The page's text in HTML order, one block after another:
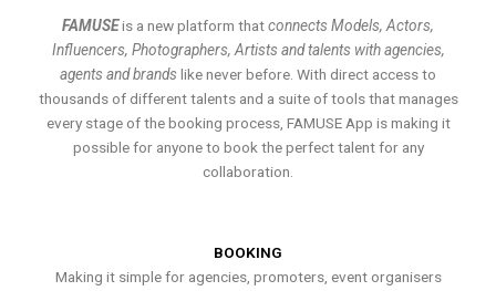
FAMUSEis a new platform thatconnects Models, Actors,
Influencers, Photographers, Artists and talents with agencies,
agents and brands like never before. With direct access to
thousands of different talents and a suite of tools that manages
every stage of the booking process, FAMUSE App is making it
possible for anyone to book the perfect talent for any
collaboration.
BOOKING
Making it simple for agencies, promoters, event organisers